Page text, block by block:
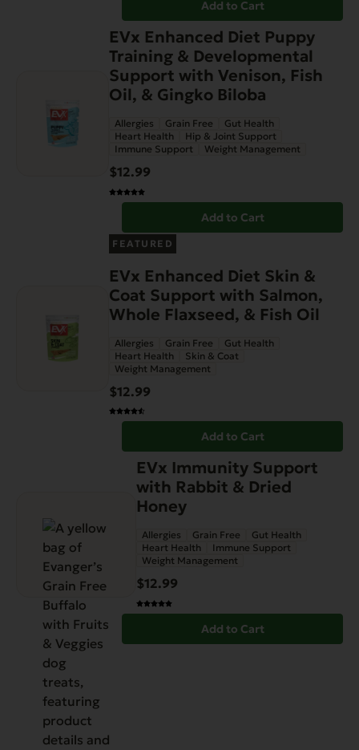
Add to Cart
EVx Enhanced Diet Puppy
Training & Developmental
Support with Venison, Fish
Oil, & Gingko Biloba
Allergies Grain Free
Gut Health
Heart Health
Hip & Joint Support
Immune Support
Weight Management
$12.99
Add to Cart
FEATURED
EVx Enhanced Diet Skin &
Coat Support with Salmon,
Whole Flaxseed, & Fish Oil
Allergies Grain Free
Gut Health
Heart Health
Skin & Coat
Weight Management
$12.99
Add to Cart
EVx Immunity Support
with Rabbit & Dried
Honey
Allergies Grain Free
Gut Health
Heart Health
Immune Support
Weight Management
$12.99
Add to Cart